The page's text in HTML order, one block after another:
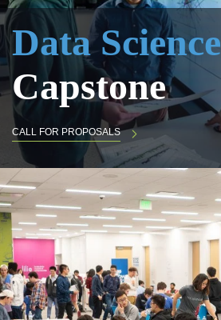
Data Science
Capstone
CALL FOR PROPOSALS